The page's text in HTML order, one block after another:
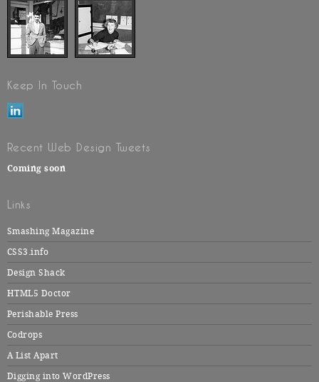
Keep In Touch
Recent Web Design Tweets
Coming soon
Links
Smashing Magazine
CSS3.info
Design Shack
HTML5 Doctor
Perishable Press
Codrops
A List Apart
Digging into WordPress